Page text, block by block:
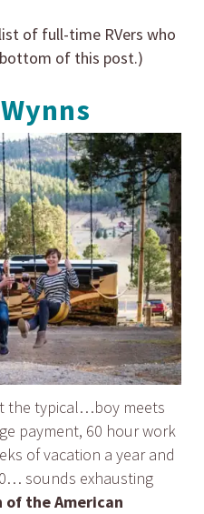
of full-time RVers who
of this post.)
the typical…boy meets
payment, 60 hour work
of vacation a year and
sounds exhausting
the American